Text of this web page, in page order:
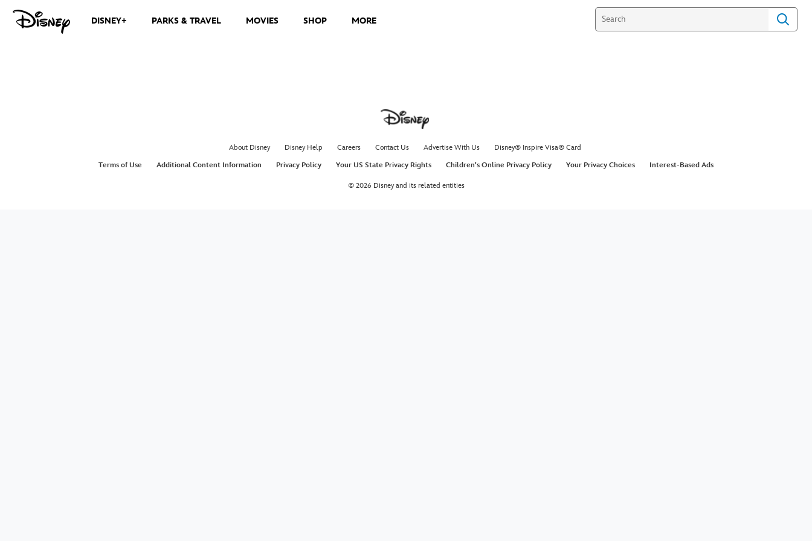
DISNEY+ PARKS & TRAVEL MOVIES SHOP MORE
About Disney Disney Help Careers Contact Us Advertise With Us
Disney® Inspire Visa® Card
Terms of Use
Additional Content Information Privacy Policy Your US State Privacy Rights Children's Online Privacy Policy Your Privacy Choices Interest-Based Ads
© 2026 Disney and its related entities